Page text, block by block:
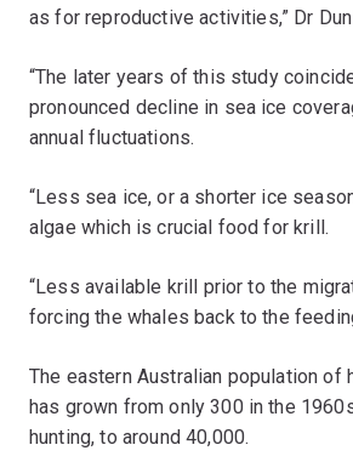
as for reproductive activities,” Dr
“The later years of this study
pronounced decline in sea ice
annual fluctuations.
“Less sea ice, or a shorter ice
algae which is crucial food for krill.
“Less available krill prior to the
forcing the whales back to the
The eastern Australian population of
has grown from only 300 in the
hunting, to around 40,000.